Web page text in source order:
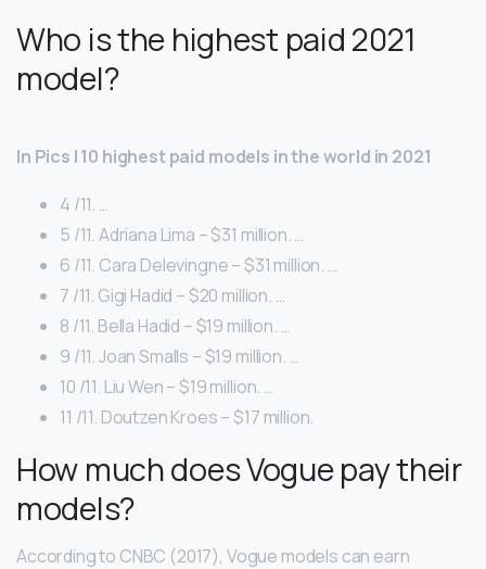
Who is the highest paid 2021
model?
In Pics | 10 highest paid models in the world in 2021
4 /11. …
5 /11. Adriana Lima – $31 million. …
6 /11. Cara Delevingne – $31 million. …
7 /11. Gigi Hadid – $20 million. …
8 /11. Bella Hadid – $19 million. …
9 /11. Joan Smalls – $19 million. …
10 /11. Liu Wen – $19 million. …
11 /11. Doutzen Kroes – $17 million.
How much does Vogue pay their
models?
According to CNBC (2017), Vogue models can earn